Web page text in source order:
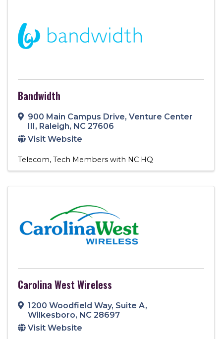
Bandwidth
900 Main Campus Drive, Venture Center
III, Raleigh, NC 27606
Visit Website
Telecom Tech Members with NC HQ
Carolina West Wireless
1200 Woodfield Way, Suite A,
Wilkesboro, NC 28697
Visit Website